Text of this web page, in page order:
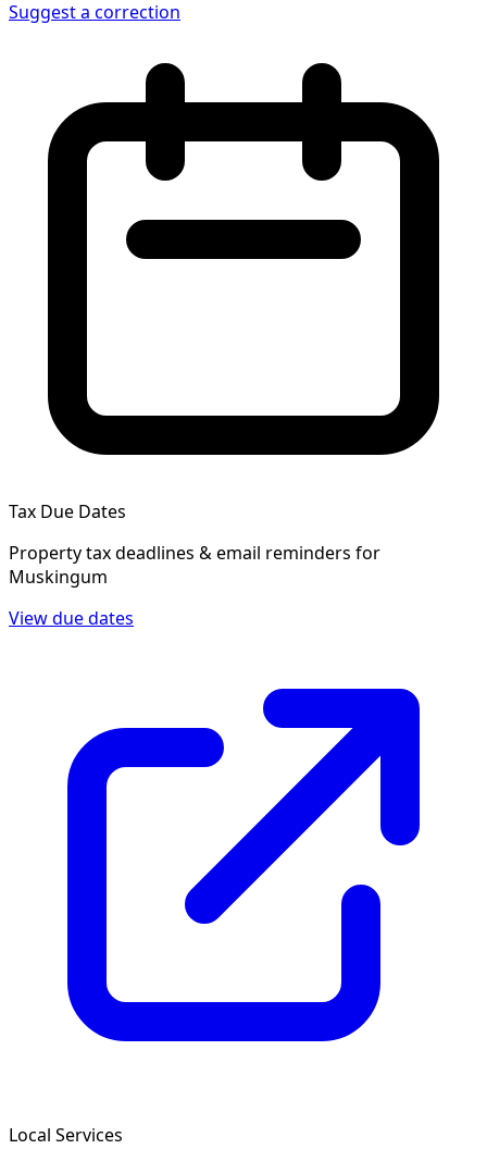
Suggest a correction
Tax Due Dates
Property tax deadlines & email reminders for
Muskingum
View due dates
Local Services